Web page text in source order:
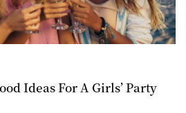
Ideas For A Girls’ Party